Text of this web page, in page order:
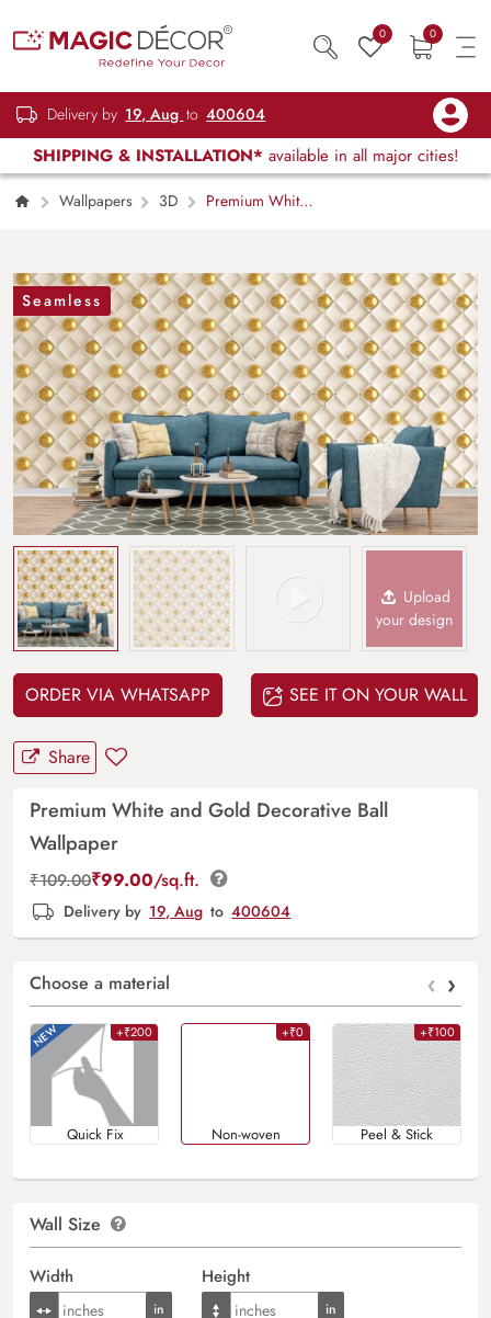
0 0
Delivery by 19, Aug to 400604
SHIPPING & INSTALLATION* available in all major cities!
Wallpapers 3D
Premium White
Seamless
Upload
your design
ORDER VIA WHATSAPP SEE IT ON YOUR WALL
Share
Premium White and Gold Decorative Ball
Wallpaper
₹109.00₹99.00/sq.ft.
Delivery by 19, Aug to 400604
Choose a material ‹ ›
+₹200
Quick Fix
+₹0
Non-woven
+₹100
Peel & Stick
Wall Size
Width Height